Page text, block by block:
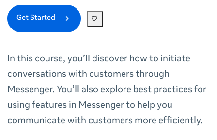
Get Started
In this course, you’ll discover how to initiate
conversations with customers through
Messenger. You’ll also explore best practices for
using features in Messenger to help you
communicate with customers more efficiently.